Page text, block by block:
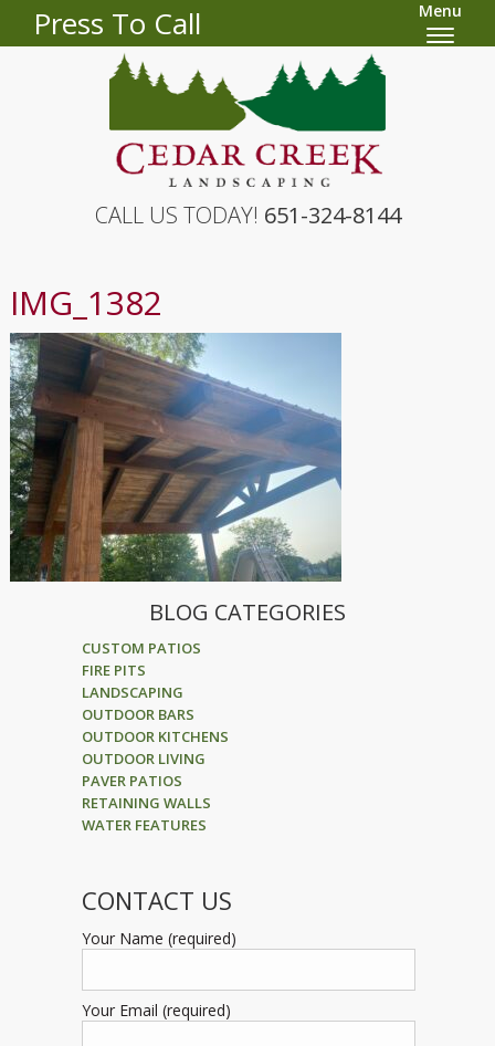
Press To Call Menu
CALL US TODAY! 651-324-8144
IMG_1382
BLOG CATEGORIES
CUSTOM PATIOS
FIRE PITS
LANDSCAPING
OUTDOOR BARS
OUTDOOR KITCHENS
OUTDOOR LIVING
PAVER PATIOS
RETAINING WALLS
WATER FEATURES
CONTACT US
Your Name (required)
Your Email (required)